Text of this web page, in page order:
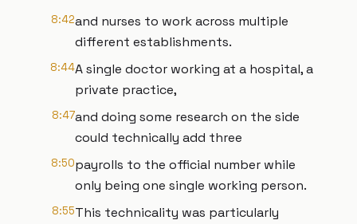
8:42and nurses to work across multiple
different establishments.
8:44A single doctor working at a hospital, a
private practice,
8:47and doing some research on the side
could technically add three
8:50payrolls to the official number while
only being one single working person.
8:55This technicality was particularly